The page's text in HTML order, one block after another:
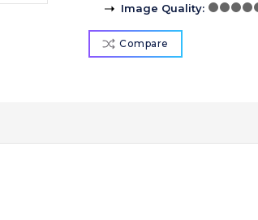
Image Quality:
Compare